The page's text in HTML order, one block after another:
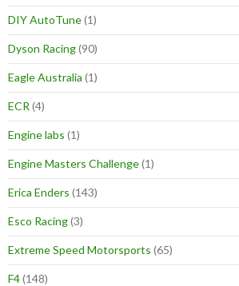
DIY AutoTune(1)
Dyson Racing(90)
Eagle Australia (1)
ECR (4)
Engine labs (1)
Engine Masters Challenge(1)
Erica Enders (143)
Esco Racing(3)
Extreme Speed Motorsports (65)
F4(148)